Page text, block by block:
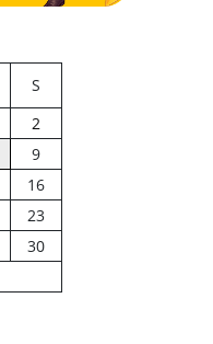
S
2
9
16
23
30